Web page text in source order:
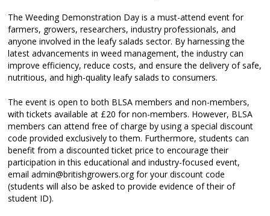
The Weeding Demonstration Day is a must-attend event for
farmers, growers, researchers, industry professionals, and
anyone involved in the leafy salads sector. By harnessing the
latest advancements in weed management, the industry can
improve efficiency, reduce costs, and ensure the delivery of safe,
nutritious, and high-quality leafy salads to consumers.
The event is open to both BLSA members and non-members,
with tickets available at £20 for non-members. However, BLSA
members can attend free of charge by using a special discount
code provided exclusively to them. Furthermore, students can
benefit from a discounted ticket price to encourage their
participation in this educational and industry-focused event,
email admin@britishgrowers.org for your discount code
(students will also be asked to provide evidence of their of
student ID).